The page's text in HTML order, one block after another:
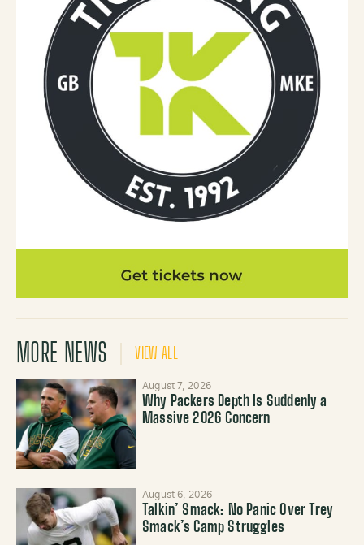
MORE NEWS VIEW ALL
August 7, 2026
Why Packers Depth Is Suddenly a
Massive 2026 Concern
August 6, 2026
Talkin’ Smack: No Panic Over Trey
Smack’s Camp Struggles